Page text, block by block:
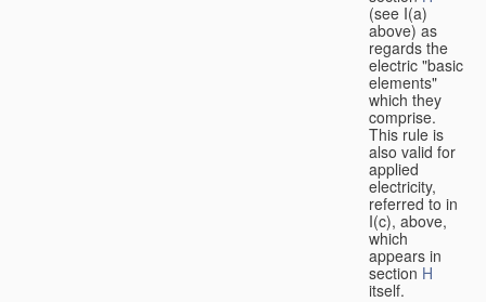
(see I(a)
above) as
regards the
electric "basic
elements"
which they
comprise.
This rule is
also valid for
applied
electricity,
referred to in
I(c), above,
which
appears in
section H
itself.